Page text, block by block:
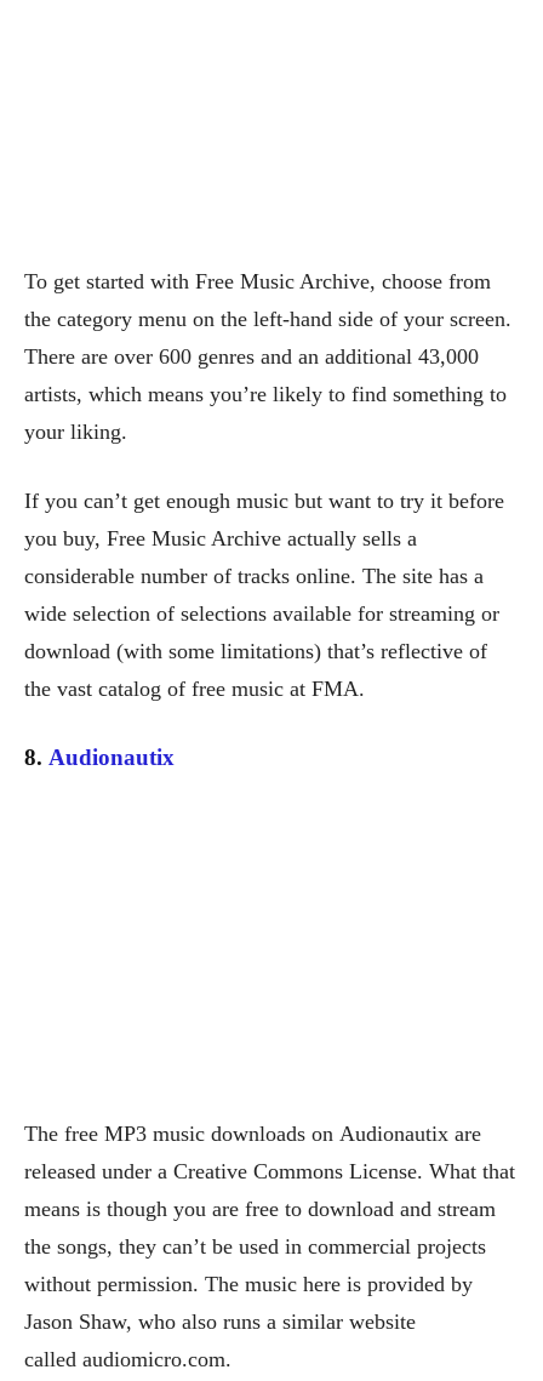
To get started with Free Music Archive, choose from
the category menu on the left-hand side of your screen.
There are over 600 genres and an additional 43,000
artists, which means you’re likely to find something to
your liking.
If you can’t get enough music but want to try it before
you buy, Free Music Archive actually sells a
considerable number of tracks online. The site has a
wide selection of selections available for streaming or
download (with some limitations) that’s reflective of
the vast catalog of free music at FMA.
8. Audionautix
The free MP3 music downloads on Audionautix are
released under a Creative Commons License. What that
means is though you are free to download and stream
the songs, they can’t be used in commercial projects
without permission. The music here is provided by
Jason Shaw, who also runs a similar website
called audiomicro.com.